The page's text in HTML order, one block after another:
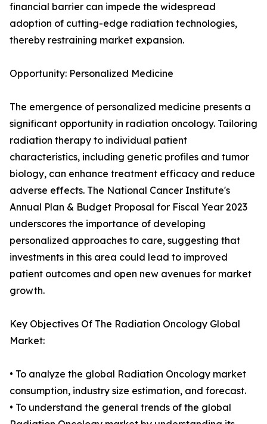
financial barrier can impede the widespread
adoption of cutting-edge radiation technologies,
thereby restraining market expansion.
Opportunity: Personalized Medicine
The emergence of personalized medicine presents a
significant opportunity in radiation oncology. Tailoring
radiation therapy to individual patient
characteristics, including genetic profiles and tumor
biology, can enhance treatment efficacy and reduce
adverse effects. The National Cancer Institute's
Annual Plan & Budget Proposal for Fiscal Year 2023
underscores the importance of developing
personalized approaches to care, suggesting that
investments in this area could lead to improved
patient outcomes and open new avenues for market
growth.
Key Objectives Of The Radiation Oncology Global
Market:
• To analyze the global Radiation Oncology market
consumption, industry size estimation, and forecast.
• To understand the general trends of the global